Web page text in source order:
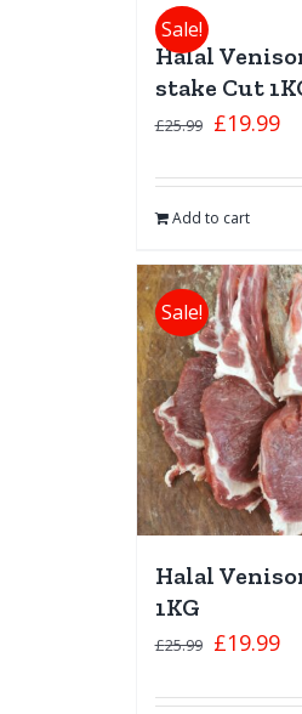
Sale!
Halal
stake Cut
£25.99 £19.99
Add to cart
Sale!
Halal
1KG
£25.99 £19.99